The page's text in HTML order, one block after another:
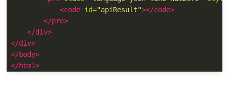
<code id="apiResult"></code>
</pre>
</div>
</div>
</body>
</html>